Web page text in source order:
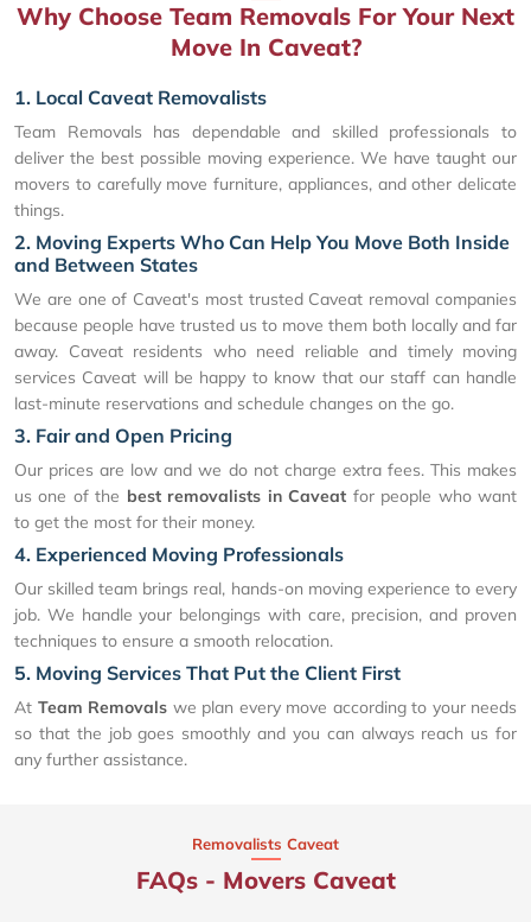
Why Choose Team Removals For Your Next
Move In Caveat?
1. Local Caveat Removalists
Team Removals has dependable and skilled professionals to
deliver the best possible moving experience. We have taught our
movers to carefully move furniture, appliances, and other delicate
things.
2. Moving Experts Who Can Help You Move Both Inside
and Between States
We are one of Caveat's most trusted Caveat removal companies
because people have trusted us to move them both locally and far
away. Caveat residents who need reliable and timely moving
services Caveat will be happy to know that our staff can handle
last-minute reservations and schedule changes on the go.
3. Fair and Open Pricing
Our prices are low and we do not charge extra fees. This makes
us one of the best removalists in Caveat for people who want
to get the most for their money.
4. Experienced Moving Professionals
Our skilled team brings real, hands-on moving experience to every
job. We handle your belongings with care, precision, and proven
techniques to ensure a smooth relocation.
5. Moving Services That Put the Client First
At Team Removals we plan every move according to your needs
so that the job goes smoothly and you can always reach us for
any further assistance.
Removalists Caveat
FAQs - Movers Caveat